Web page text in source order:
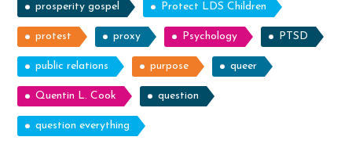
prosperity gospel Protect LDS Children
protest proxy Psychology PTSD
public relations purpose queer
Quentin L. Cook question
question everything